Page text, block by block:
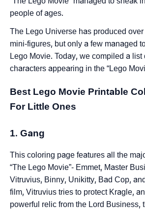
people of ages.
The Lego Universe has produced
mini-figures, but only a few managed
Lego Movie. Today, we compiled a list
characters appearing in the “Lego
Best Lego Movie Printable
For Little Ones
1. Gang
This coloring page features all the
“The Lego Movie”- Emmet, Master
Vitruvius, Binny, Unikitty, Bad Cop,
film, Vitruvius tries to protect Kragle,
powerful relic from the Lord Business,